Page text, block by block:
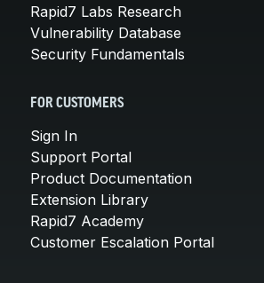
Rapid7 Labs Research
Vulnerability Database
Security Fundamentals
FOR CUSTOMERS
Sign In
Support Portal
Product Documentation
Extension Library
Rapid7 Academy
Customer Escalation Portal